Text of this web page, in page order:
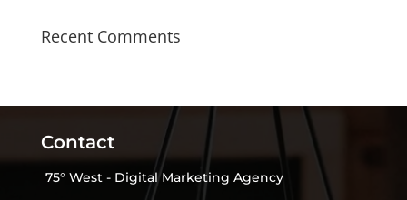
Recent Comments
Contact
75° West - Digital Marketing Agency